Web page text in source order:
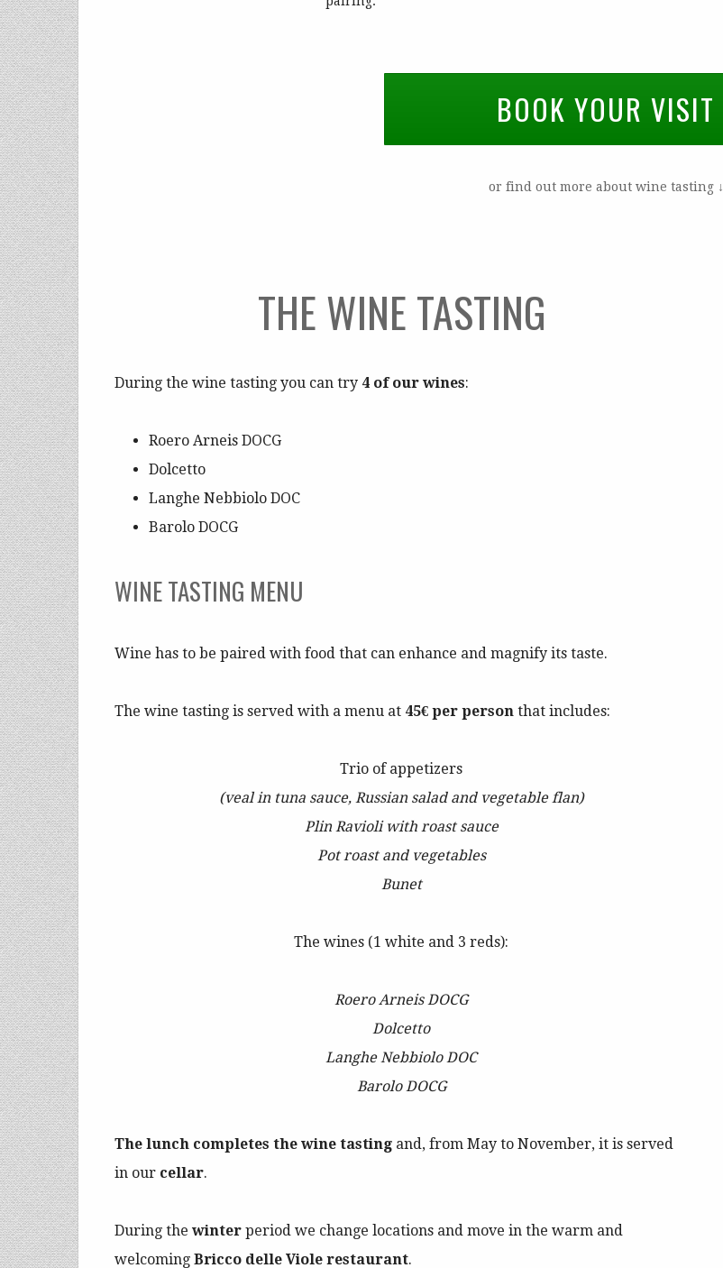
BOOK YOUR VISIT
or find out more about wine tasting ↓
THE WINE TASTING
During the wine tasting you can try 4 of our wines:
Roero Arneis DOCG
Dolcetto
Langhe Nebbiolo DOC
Barolo DOCG
WINE TASTING MENU
Wine has to be paired with food that can enhance and magnify its taste.
The wine tasting is served with a menu at 45€ per person that includes:
Trio of appetizers
(veal in tuna sauce, Russian salad and vegetable flan)
Plin Ravioli with roast sauce
Pot roast and vegetables
Bunet
The wines (1 white and 3 reds):
Roero Arneis DOCG
Dolcetto
Langhe Nebbiolo DOC
Barolo DOCG
The lunch completes the wine tasting and, from May to November, it is served
in our cellar.
During the winter period we change locations and move in the warm and
welcoming Bricco delle Viole restaurant.